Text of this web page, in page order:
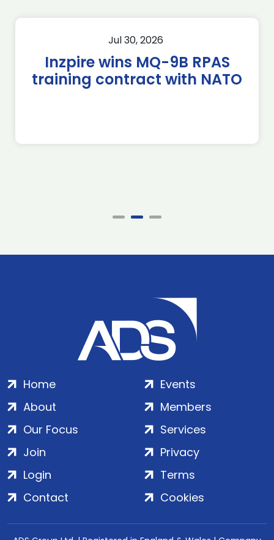
Jul 30, 2026
Inzpire wins MQ-9B RPAS
training contract with NATO
Home
About
Our Focus
Events
Members
Services
Join
Login
Contact
Privacy
Terms
Cookies